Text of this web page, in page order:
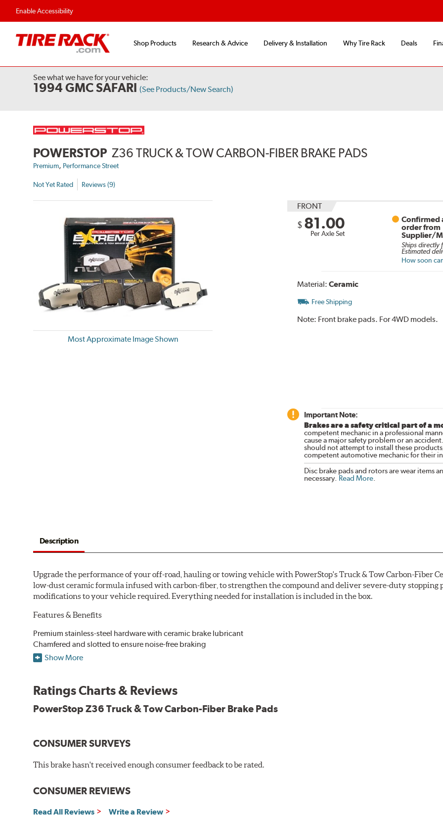
Enable Accessibility
Shop Products Research & Advice Delivery & Installation Why Tire Rack Deals
See what we have for your vehicle:
1994 GMC SAFARI (See Products/New Search)
POWERSTOP Z36 TRUCK & TOW CARBON-FIBER BRAKE PADS
Premium, Performance Street
Not Yet Rated Reviews (9)
Most Approximate Image Shown
FRONT
$ 81.00
Per Axle Set
Confirmed
order from
Supplier/
Ships directly
Estimated
How soon
Material: Ceramic
Free Shipping
Note: Front brake pads. For 4WD models.
Important Note:
Brakes are a safety critical part of a
competent mechanic in a professional
cause a major safety problem or an
should not attempt to install these
competent automotive mechanic for their
Disc brake pads and rotors are wear items
necessary. Read More.
Description
Upgrade the performance of your off-road, hauling or towing vehicle with PowerStop's Truck & Tow Carbon-Fiber
low-dust ceramic formula infused with carbon-fiber, to strengthen the compound and deliver severe-duty stopping
modifications to your vehicle required. Everything needed for installation is included in the box.
Features & Benefits
Premium stainless-steel hardware with ceramic brake lubricant
Chamfered and slotted to ensure noise-free braking
Carbon-fiber reinforced formula for fade-free braking power and cleaner wheels
Drop-in ready, no modifications needed
90 day / 3,000 miles warranty
Show More
Ratings Charts & Reviews
PowerStop Z36 Truck & Tow Carbon-Fiber Brake Pads
CONSUMER SURVEYS
This brake hasn't received enough consumer feedback to be rated.
CONSUMER REVIEWS
Read All Reviews Write a Review